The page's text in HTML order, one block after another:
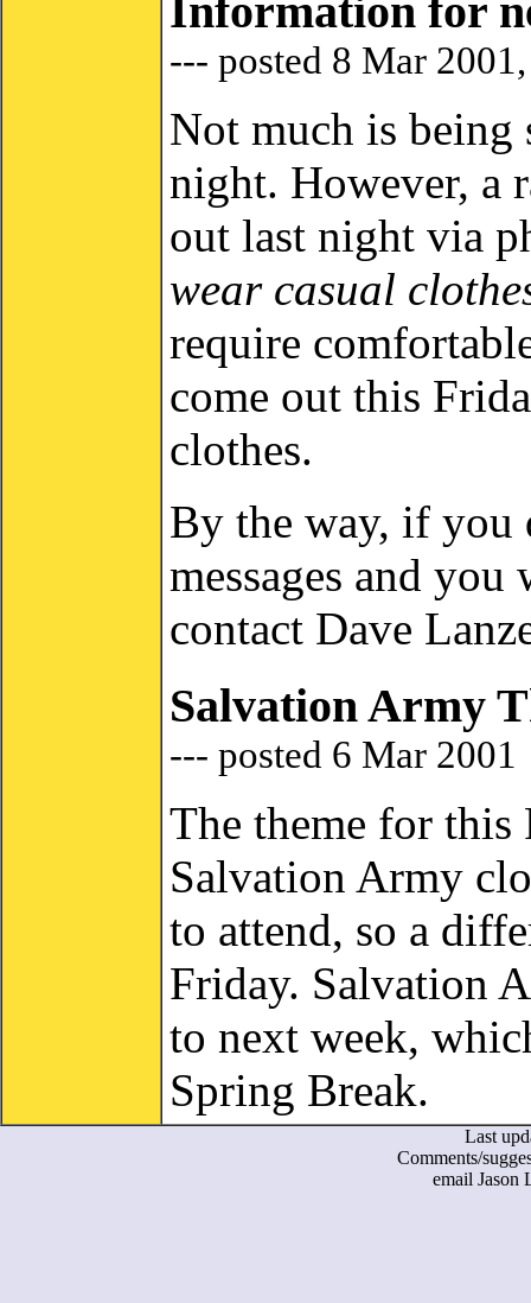
Information for
--- posted 8 Mar
Not much is being
night. However, a
out last night via
wear casual
require
come out this
clothes.
By the way, if you
messages and
contact Dave
Salvation Army
--- posted 6 Mar 2001
The theme for this
Salvation Army
to attend, so a
Friday. Salvation
to next week,
Spring Break.
Last
Comments/
email Jason